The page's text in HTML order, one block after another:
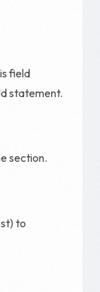
field
statement.
section.
to